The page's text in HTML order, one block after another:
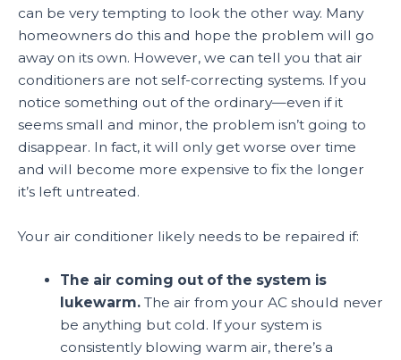
can be very tempting to look the other way. Many
homeowners do this and hope the problem will go
away on its own. However, we can tell you that air
conditioners are not self-correcting systems. If you
notice something out of the ordinary—even if it
seems small and minor, the problem isn’t going to
disappear. In fact, it will only get worse over time
and will become more expensive to fix the longer
it’s left untreated.
Your air conditioner likely needs to be repaired if:
The air coming out of the system is
lukewarm. The air from your AC should never
be anything but cold. If your system is
consistently blowing warm air, there’s a